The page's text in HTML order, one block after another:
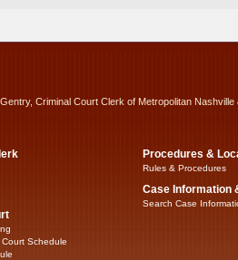
Criminal Court Clerk of Metropolitan
Schedule
Procedures &
Rules & Procedures
Case Information
Search Case